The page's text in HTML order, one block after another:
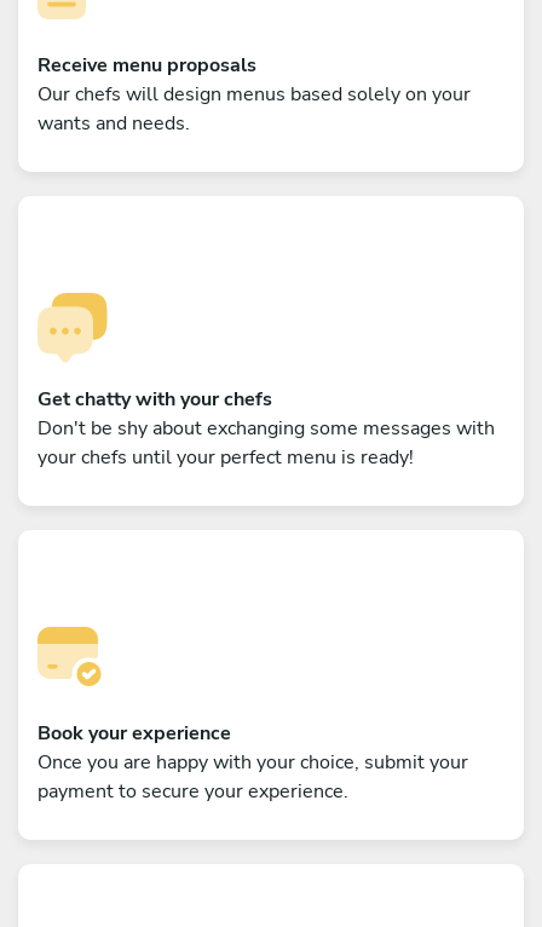
Receive menu proposals
Our chefs will design menus based solely on your
wants and needs.
Get chatty with your chefs
Don't be shy about exchanging some messages with
your chefs until your perfect menu is ready!
Book your experience
Once you are happy with your choice, submit your
payment to secure your experience.